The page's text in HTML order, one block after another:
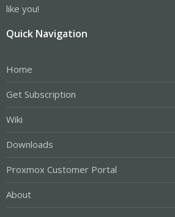
like you!
Quick Navigation
Home
Get Subscription
Wiki
Downloads
Proxmox Customer Portal
About